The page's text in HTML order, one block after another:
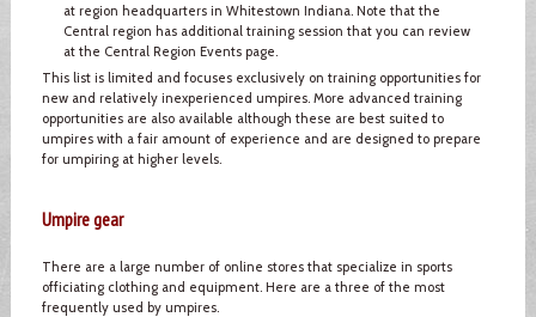
at region headquarters in Whitestown Indiana. Note that the
Central region has additional training session that you can review
at the Central Region Events page.
This list is limited and focuses exclusively on training opportunities for
new and relatively inexperienced umpires. More advanced training
opportunities are also available although these are best suited to
umpires with a fair amount of experience and are designed to prepare
for umpiring at higher levels.
Umpire gear
There are a large number of online stores that specialize in sports
officiating clothing and equipment. Here are a three of the most
frequently used by umpires.